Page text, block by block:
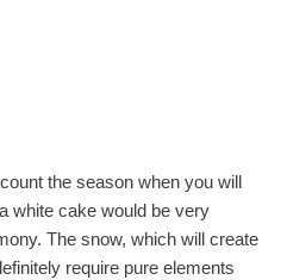
the season when you will
white cake would be very
The snow, which will create
require pure elements